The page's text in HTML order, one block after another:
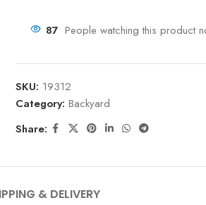
87 People watching this product
SKU: 19312
Category: Backyard
Share:
& DELIVERY